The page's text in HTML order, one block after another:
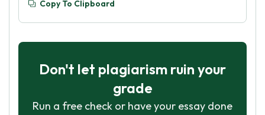
Copy To Clipboard
Don't let plagiarism ruin your
grade
Run a free check or have your essay done